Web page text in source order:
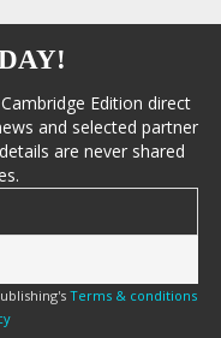
Edition direct
and selected partner
are never shared
Terms & conditions